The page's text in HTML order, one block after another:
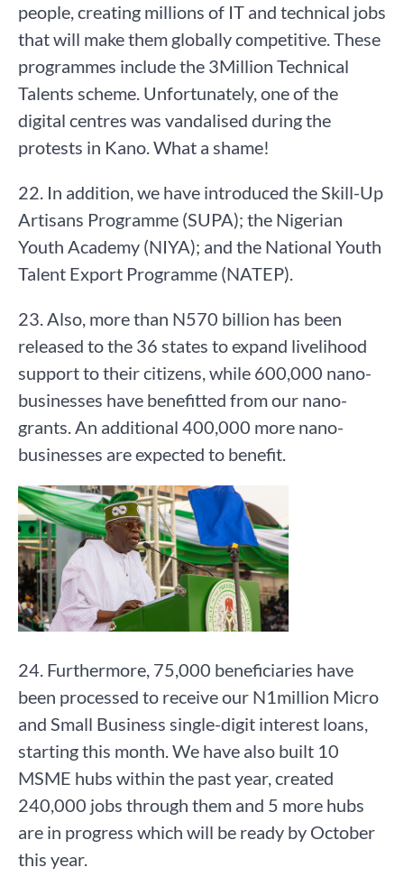
people, creating millions of IT and technical jobs
that will make them globally competitive. These
programmes include the 3Million Technical
Talents scheme. Unfortunately, one of the
digital centres was vandalised during the
protests in Kano. What a shame!
22. In addition, we have introduced the Skill-Up
Artisans Programme (SUPA); the Nigerian
Youth Academy (NIYA); and the National Youth
Talent Export Programme (NATEP).
23. Also, more than N570 billion has been
released to the 36 states to expand livelihood
support to their citizens, while 600,000 nano-
businesses have benefitted from our nano-
grants. An additional 400,000 more nano-
businesses are expected to benefit.
24. Furthermore, 75,000 beneficiaries have
been processed to receive our N1million Micro
and Small Business single-digit interest loans,
starting this month. We have also built 10
MSME hubs within the past year, created
240,000 jobs through them and 5 more hubs
are in progress which will be ready by October
this year.